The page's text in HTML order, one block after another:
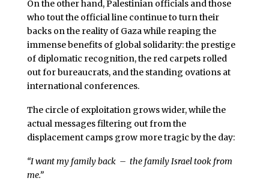
On the other hand, Palestinian officials and those
who tout the official line continue to turn their
backs on the reality of Gaza while reaping the
immense benefits of global solidarity: the prestige
of diplomatic recognition, the red carpets rolled
out for bureaucrats, and the standing ovations at
international conferences.
The circle of exploitation grows wider, while the
actual messages filtering out from the
displacement camps grow more tragic by the day:
“I want my family back – the family Israel took from
me.”